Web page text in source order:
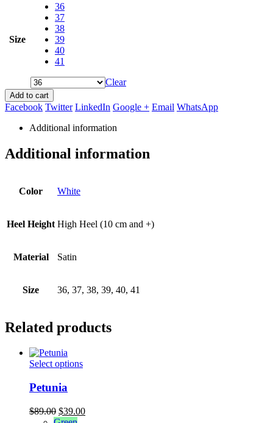
Size
36
37
38
39
40
41
Clear
Add to cart
Facebook Twitter LinkedIn Google + Email WhatsApp
Additional information
Additional information
Color White
Heel Height High Heel (10 cm and +)
Material Satin
Size 36, 37, 38, 39, 40, 41
Related products
Select optionsThis
variants.
The
Petunia
$89.00 Original
$39.00Current